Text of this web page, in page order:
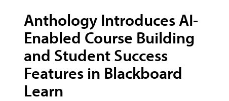
Anthology Introduces AI-
Enabled Course Building
and Student Success
Features in Blackboard
Learn